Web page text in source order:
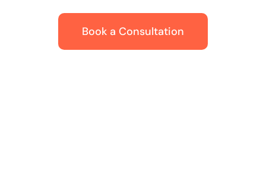
Book a Consultation